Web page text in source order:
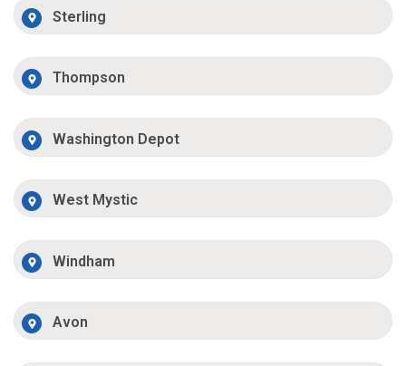
Sterling
Thompson
Washington Depot
West Mystic
Windham
Avon